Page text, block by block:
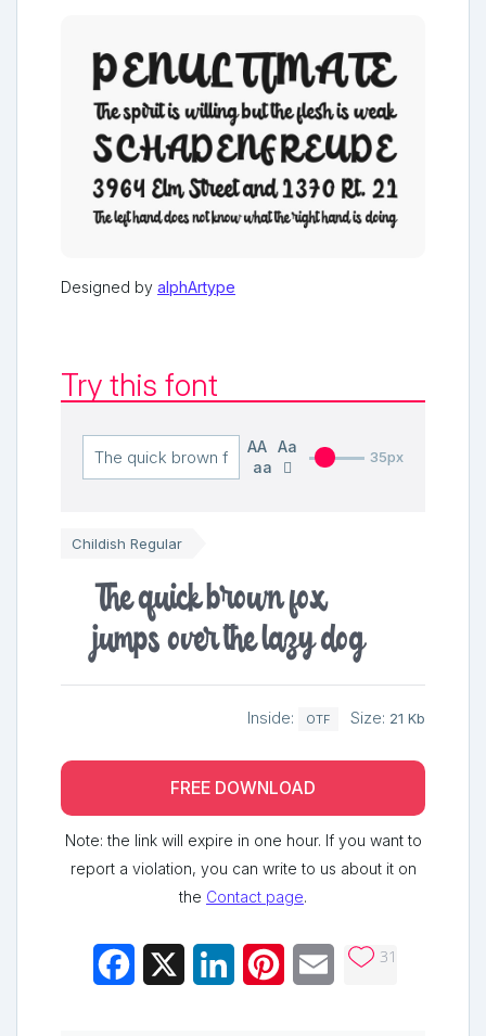
Designed by alphArtype
Try this font
AA
Aa
aa
35px
Childish Regular
The quick brown fox
jumps over the lazy dog
Inside: OTF Size: 21 Kb
FREE DOWNLOAD
Note: the link will expire in one hour. If you want to
report a violation, you can write to us about it on
the Contact page.
Facebook LinkedInPinterestEmail 31